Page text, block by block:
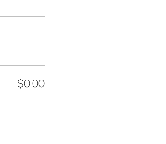
$0.00